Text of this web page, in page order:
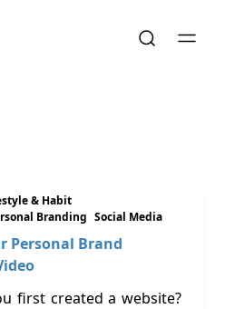
& Habit
Branding Social Media
Personal Brand
first created a website?